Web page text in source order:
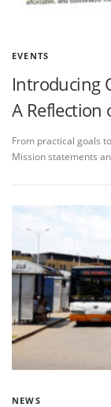
EVENTS
Introducing
A Reflection
From practical goals
Mission statements
NEWS